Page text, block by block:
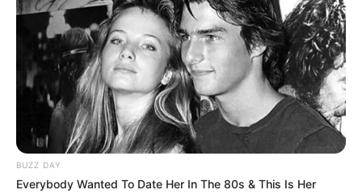
Recent Post
Prakash Tiwari Madhur (Actor) Wiki, Age,
Family, Career, Biography & More
BUZZ DAY
Everybody Wanted To Date Her In The 80s & This Is Her